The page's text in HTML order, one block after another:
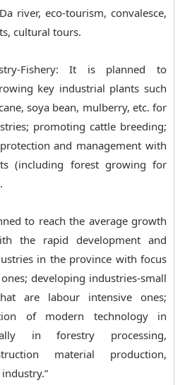
river, eco-tourism, convalesce,
cultural tours.
Fishery: It is planned to
key industrial plants such
soya bean, mulberry, etc. for
promoting cattle breeding;
and management with
(including forest growing for
to reach the average growth
the rapid development and
in the province with focus
developing industries-small
are labour intensive ones;
of modern technology in
in forestry processing,
material production,